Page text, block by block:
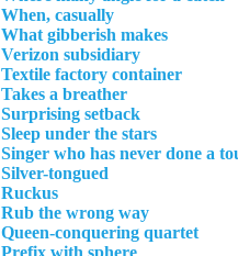
When, casually
What gibberish makes
Verizon subsidiary
Textile factory container
Takes a breather
Surprising setback
Sleep under the stars
Singer who has never done a
Silver-tongued
Ruckus
Rub the wrong way
Queen-conquering quartet
Prefix with sphere